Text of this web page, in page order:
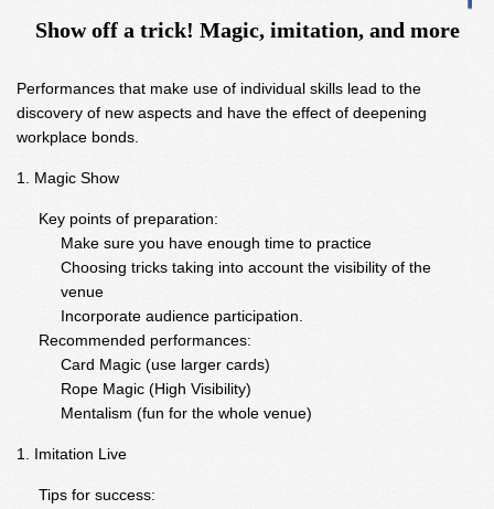
Show off a trick! Magic, imitation, and more
Performances that make use of individual skills lead to the
discovery of new aspects and have the effect of deepening
workplace bonds.
Magic Show
Key points of preparation:
Make sure you have enough time to practice
Choosing tricks taking into account the visibility of the
venue
Incorporate audience participation.
Recommended performances:
Card Magic (use larger cards)
Rope Magic (High Visibility)
Mentalism (fun for the whole venue)
Imitation Live
Tips for success: